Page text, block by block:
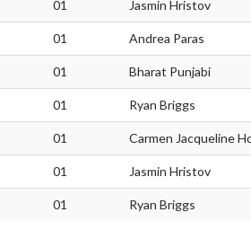
01 Jasmin Hristov
01 Andrea Paras
01 Bharat Punjabi
01 Ryan Briggs
01 Carmen Jacqueline
01 Jasmin Hristov
01 Ryan Briggs